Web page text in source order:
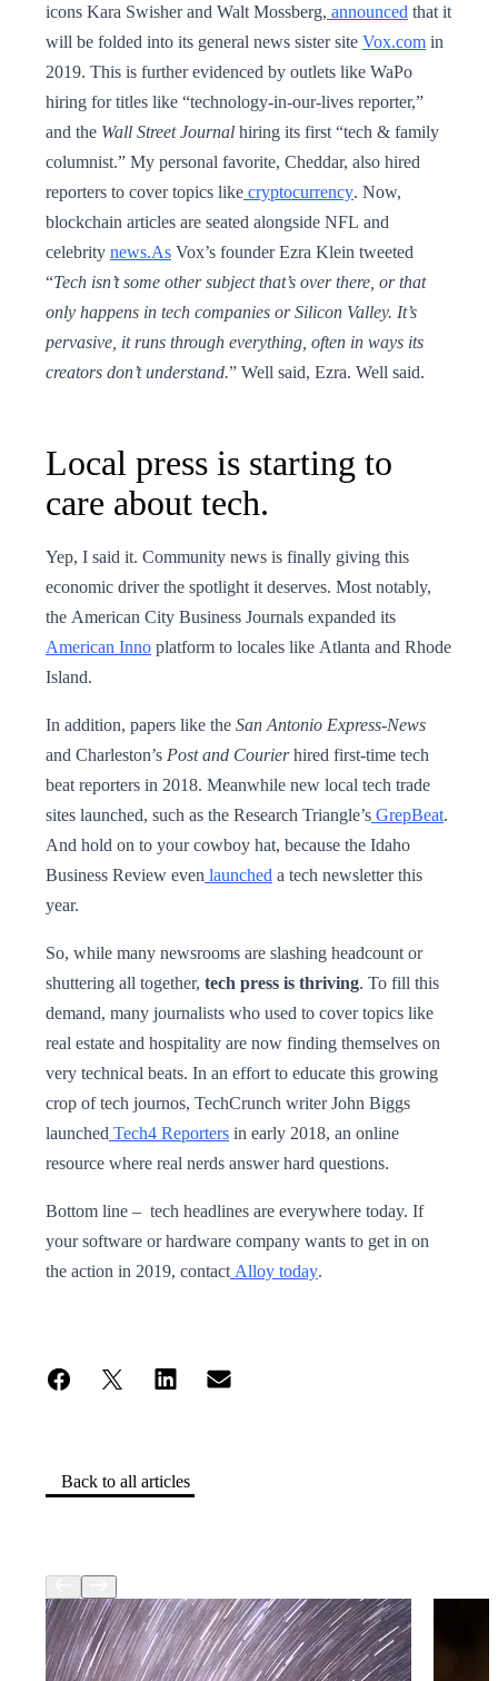
Back to all articles
icons Kara Swisher and Walt Mossberg, announced that it
will be folded into its general news sister site Vox.com in
2019. This is further evidenced by outlets like WaPo
hiring for titles like “technology-in-our-lives reporter,”
and the Wall Street Journal hiring its first “tech & family
columnist.” My personal favorite, Cheddar, also hired
reporters to cover topics like cryptocurrency. Now,
blockchain articles are seated alongside NFL and
celebrity news.As Vox’s founder Ezra Klein tweeted
“Tech isn’t some other subject that’s over there, or that
only happens in tech companies or Silicon Valley. It’s
pervasive, it runs through everything, often in ways its
creators don’t understand.” Well said, Ezra. Well said.
Local press is starting to
care about tech.
Yep, I said it. Community news is finally giving this
economic driver the spotlight it deserves. Most notably,
the American City Business Journals expanded its
American Inno platform to locales like Atlanta and Rhode
Island.
In addition, papers like the San Antonio Express-News
and Charleston’s Post and Courierhired first-time tech
beat reporters in 2018. Meanwhile new local tech trade
sites launched, such as the Research Triangle’s GrepBeat.
And hold on to your cowboy hat, because the Idaho
Business Review even launched a tech newsletter this
year.
So, while many newsrooms are slashing headcount or
shuttering all together, tech press is thriving. To fill this
demand, many journalists who used to cover topics like
real estate and hospitality are now finding themselves on
very technical beats. In an effort to educate this growing
crop of tech journos, TechCrunch writer John Biggs
launched Tech4 Reporters in early 2018, an online
resource where real nerds answer hard questions.
Bottom line – tech headlines are everywhere today. If
your software or hardware company wants to get in on
the action in 2019, contact Alloy today.